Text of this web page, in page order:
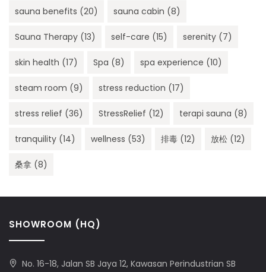
sauna benefits (20) sauna cabin (8)
Sauna Therapy (13) self-care (15) serenity (7)
skin health (17) Spa (8) spa experience (10)
steam room (9) stress reduction (17)
stress relief (36) StressRelief (12) terapi sauna (8)
tranquility (14) wellness (53) 排毒 (12) 放松 (12)
桑拿 (8)
SHOWROOM (HQ)
No. 16-18, Jalan SB Jaya 12, Kawasan Perindustrian SB